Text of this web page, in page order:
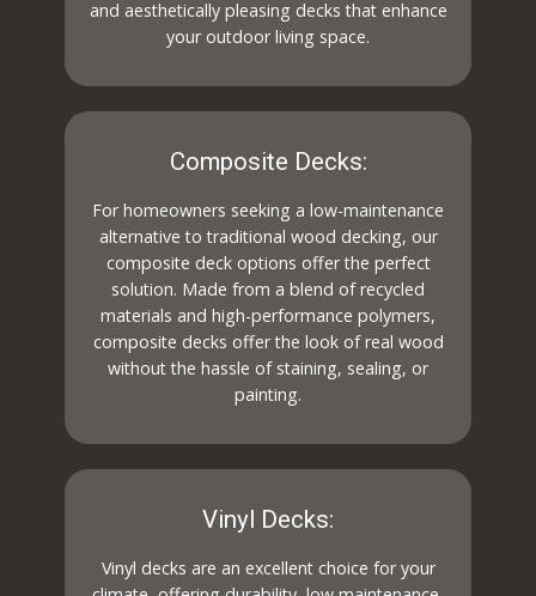
and aesthetically pleasing decks that enhance
your outdoor living space.
Composite Decks:
For homeowners seeking a low-maintenance
alternative to traditional wood decking, our
composite deck options offer the perfect
solution. Made from a blend of recycled
materials and high-performance polymers,
composite decks offer the look of real wood
without the hassle of staining, sealing, or
painting.
Vinyl Decks:
Vinyl decks are an excellent choice for your